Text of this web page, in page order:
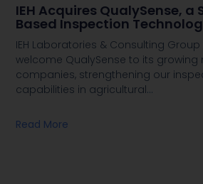
IEH Acquires QualySense,
Based Inspection
IEH Laboratories & Consulting
welcome QualySense to its growing
companies, strengthening our
capabilities in agricultural…
Read More